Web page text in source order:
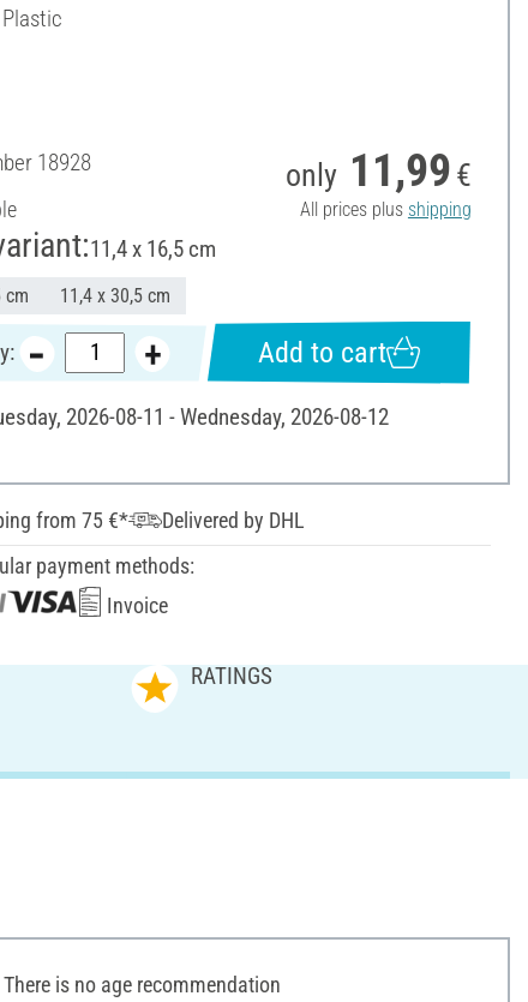
18928 only 11,99 €
All prices plus shipping
11,4 x 16,5 cm
cm 11,4 x 30,5 cm
Add to cart
2026-08-11 - Wednesday, 2026-08-12
from 75 €*
Delivered by DHL
payment methods:
Invoice
RATINGS
is no age recommendation